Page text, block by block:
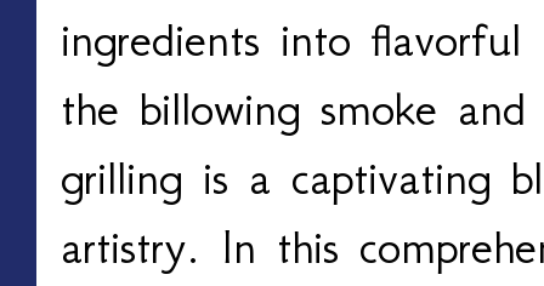
ingredients into flavorful
the billowing smoke
grilling is a captivating
artistry. In this